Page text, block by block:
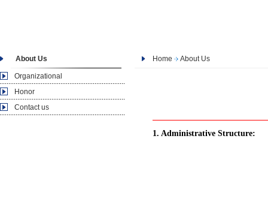
About Us
Organizational
Honor
Contact us
Home About Us
1. Administrative Structure: